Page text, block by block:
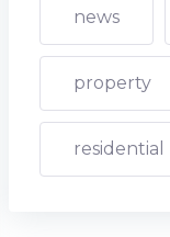
news
property
residential